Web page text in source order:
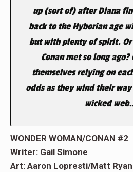
up (sort of) after Diana
back to the Hyborian age
but with plenty of spirit.
Conan met so long
themselves relying on
odds as they wind their way
wicked
WONDER WOMAN/CONAN #2
Writer: Gail Simone
Art: Aaron Lopresti/Matt Ryan